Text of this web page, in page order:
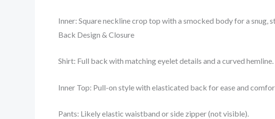
Inner: Square neckline crop top with a smocked body for a snug,
Back Design & Closure
Shirt: Full back with matching eyelet details and a curved hemline.
Inner Top: Pull-on style with elasticated back for ease and
Pants: Likely elastic waistband or side zipper (not visible).